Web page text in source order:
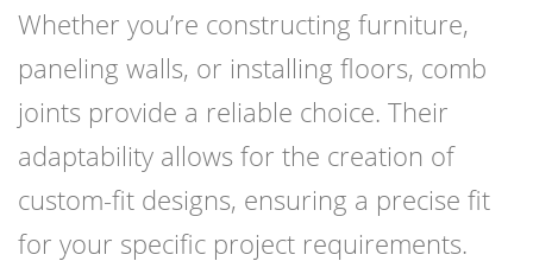
Whether you’re constructing furniture,
paneling walls, or installing floors, comb
joints provide a reliable choice. Their
adaptability allows for the creation of
custom-fit designs, ensuring a precise fit
for your specific project requirements.